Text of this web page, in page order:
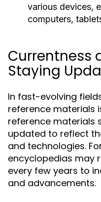
various devices,
computers,
Currentness
Staying
In fast-evolving
reference materials
reference materials
updated to reflect
and technologies.
encyclopedias may
every few years to
and advancements.